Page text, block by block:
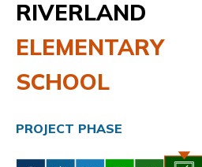
RIVERLAND
ELEMENTARY
SCHOOL
PROJECT PHASE